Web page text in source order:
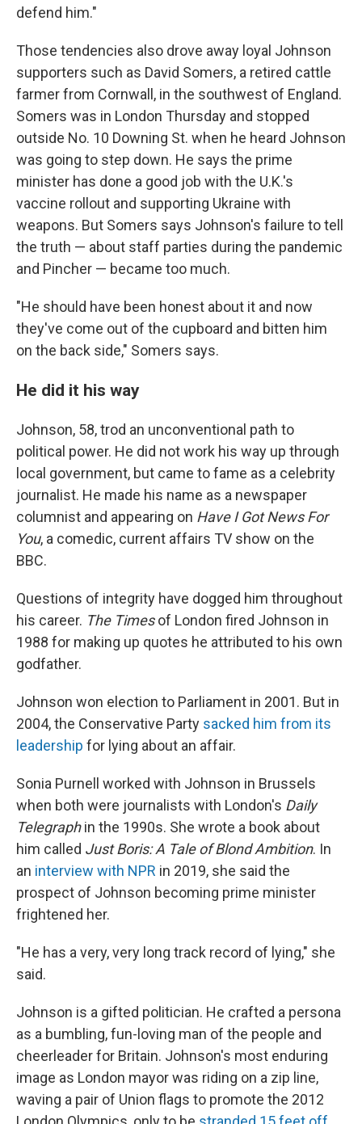
defend him."
Those tendencies also drove away loyal Johnson
supporters such as David Somers, a retired cattle
farmer from Cornwall, in the southwest of England.
Somers was in London Thursday and stopped
outside No. 10 Downing St. when he heard Johnson
was going to step down. He says the prime
minister has done a good job with the U.K.'s
vaccine rollout and supporting Ukraine with
weapons. But Somers says Johnson's failure to tell
the truth — about staff parties during the pandemic
and Pincher — became too much.
"He should have been honest about it and now
they've come out of the cupboard and bitten him
on the back side," Somers says.
He did it his way
Johnson, 58, trod an unconventional path to
political power. He did not work his way up through
local government, but came to fame as a celebrity
journalist. He made his name as a newspaper
columnist and appearing on Have I Got News For
You, a comedic, current affairs TV show on the
BBC.
Questions of integrity have dogged him throughout
his career. The Timesof London fired Johnson in
1988 for making up quotes he attributed to his own
godfather.
Johnson won election to Parliament in 2001. But in
2004, the Conservative Party sacked him from its
leadership for lying about an affair.
Sonia Purnell worked with Johnson in Brussels
when both were journalists with London's Daily
Telegraphin the 1990s. She wrote a book about
him called Just Boris: A Tale of Blond Ambition. In
an interview with NPR in 2019, she said the
prospect of Johnson becoming prime minister
frightened her.
"He has a very, very long track record of lying," she
said.
Johnson is a gifted politician. He crafted a persona
as a bumbling, fun-loving man of the people and
cheerleader for Britain. Johnson's most enduring
image as London mayor was riding on a zip line,
waving a pair of Union flags to promote the 2012